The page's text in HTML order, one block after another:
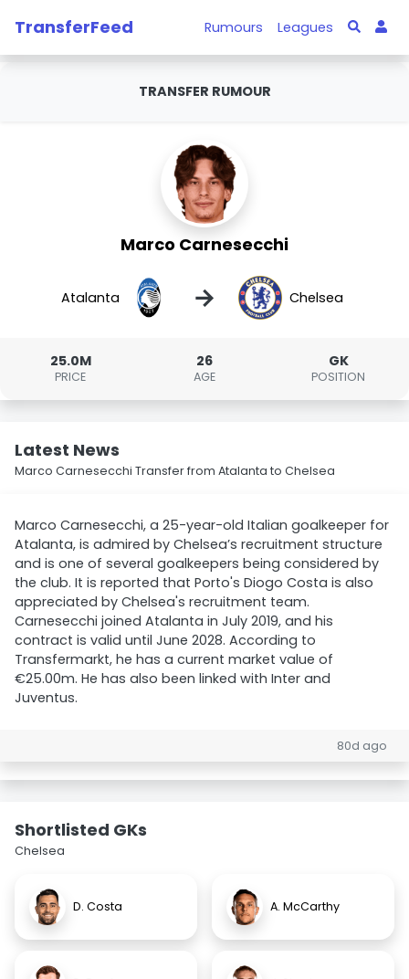
TransferFeed Rumours Leagues
TRANSFER RUMOUR
Marco Carnesecchi
Atalanta → Chelsea
25.0M
PRICE
26
AGE
GK
POSITION
Latest News
Marco Carnesecchi Transfer from Atalanta to Chelsea
Marco Carnesecchi, a 25-year-old Italian goalkeeper for
Atalanta, is admired by Chelsea’s recruitment structure
and is one of several goalkeepers being considered by
the club. It is reported that Porto's Diogo Costa is also
appreciated by Chelsea's recruitment team.
Carnesecchi joined Atalanta in July 2019, and his
contract is valid until June 2028. According to
Transfermarkt, he has a current market value of
€25.00m. He has also been linked with Inter and
Juventus.
80d ago
Shortlisted GKs
Chelsea
D. Costa A. McCarthy